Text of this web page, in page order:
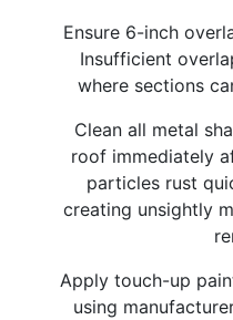
Ensure 6-inch
Insufficient
where sections
Clean all metal
roof immediately
particles rust
creating unsightly
Apply touch-up
using